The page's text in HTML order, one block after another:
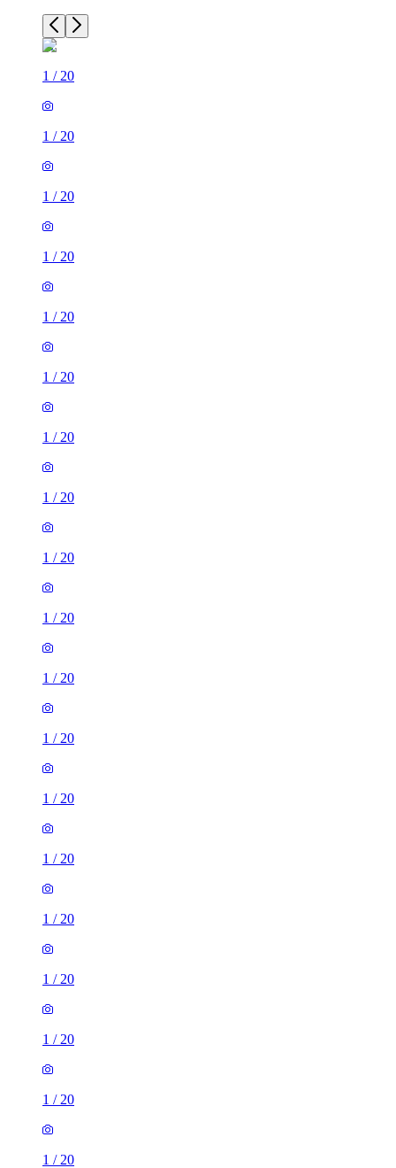
1 / 20
1 / 20
1 / 20
1 / 20
1 / 20
1 / 20
1 / 20
1 / 20
1 / 20
1 / 20
1 / 20
1 / 20
1 / 20
1 / 20
1 / 20
1 / 20
1 / 20
1 / 20
1 / 20